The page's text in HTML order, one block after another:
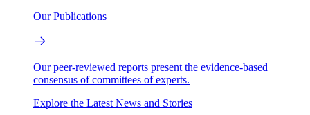
Our Publications
Our peer-reviewed reports present the evidence-based
consensus of committees of experts.
Explore the Latest News and Stories